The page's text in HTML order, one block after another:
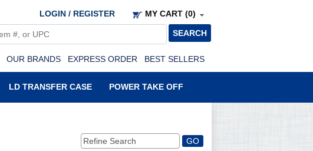
LOGIN / REGISTER MY CART (0)
OUR BRANDS EXPRESS ORDER BEST SELLERS
LD TRANSFER CASE POWER TAKE OFF